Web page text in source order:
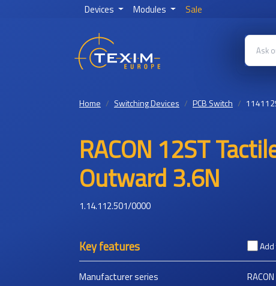
Devices Modules Sale
Home Switching Devices PCB Switch
RACON 12ST
Outward 3.6N
1.14.112.501/0000
Key features Add
Manufacturer series